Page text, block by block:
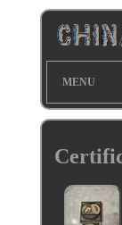
MENU